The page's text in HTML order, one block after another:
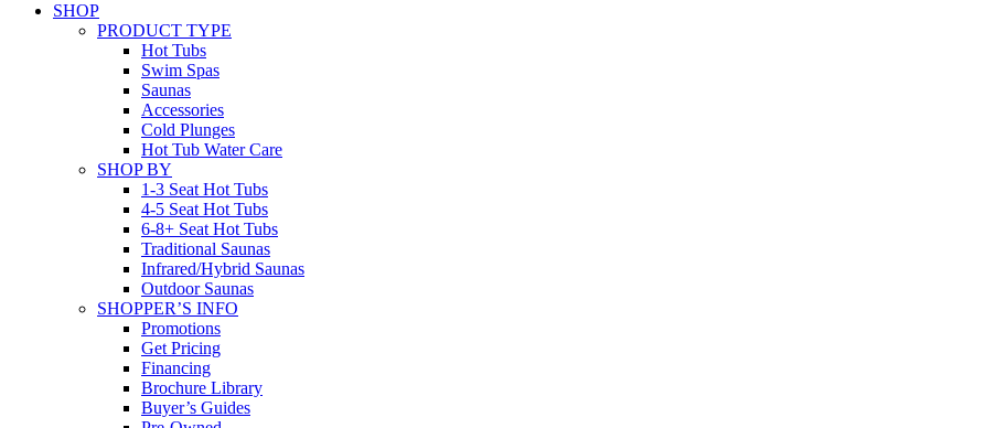
SHOP
PRODUCT TYPE
Hot Tubs
Swim Spas
Saunas
Accessories
Cold Plunges
Hot Tub Water Care
SHOP BY
1-3 Seat Hot Tubs
4-5 Seat Hot Tubs
6-8+ Seat Hot Tubs
Traditional Saunas
Infrared/Hybrid Saunas
Outdoor Saunas
SHOPPER’S INFO
Promotions
Get Pricing
Financing
Brochure Library
Buyer’s Guides